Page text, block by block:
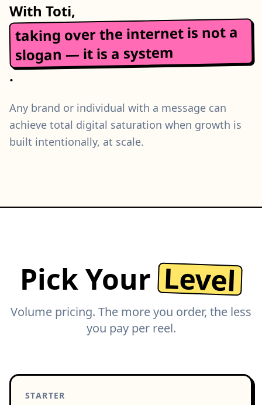
With Toti,
taking over the internet is not a
slogan — it is a system
.
Any brand or individual with a message can
achieve total digital saturation when growth is
built intentionally, at scale.
Pick Your Level
Volume pricing. The more you order, the less
you pay per reel.
STARTER